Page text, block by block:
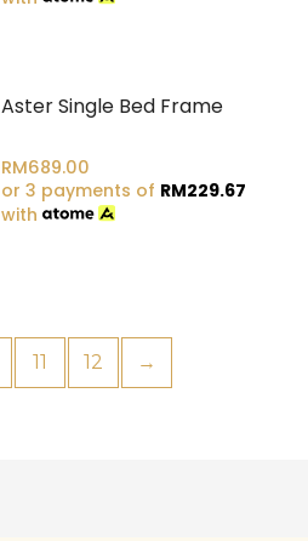
Aster Single Bed Frame
RM689.00
or 3 payments of RM229.67
with
11 12 →